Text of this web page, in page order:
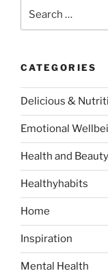
c
h
f
o
:
CATEGORIES
Delicious &
Emotional
Health and Beauty
Healthyhabits
Home
Inspiration
Mental Health